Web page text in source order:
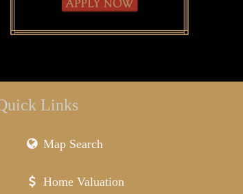
Links
Map Search
Home Valuation